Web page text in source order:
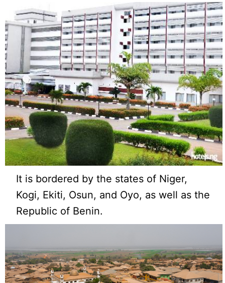
It is bordered by the states of Niger,
Kogi, Ekiti, Osun, and Oyo, as well as the
Republic of Benin.